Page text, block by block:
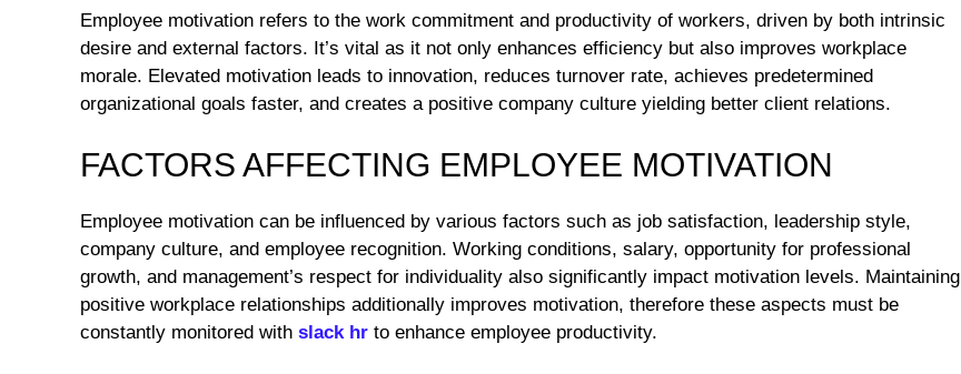
Employee motivation refers to the work commitment and productivity of workers, driven by both intrinsic
desire and external factors. It’s vital as it not only enhances efficiency but also improves workplace
morale. Elevated motivation leads to innovation, reduces turnover rate, achieves predetermined
organizational goals faster, and creates a positive company culture yielding better client relations.
FACTORS AFFECTING EMPLOYEE MOTIVATION
Employee motivation can be influenced by various factors such as job satisfaction, leadership style,
company culture, and employee recognition. Working conditions, salary, opportunity for professional
growth, and management’s respect for individuality also significantly impact motivation levels. Maintaining
positive workplace relationships additionally improves motivation, therefore these aspects must be
constantly monitored with slack hr to enhance employee productivity.